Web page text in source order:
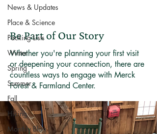
News & Updates
Place & Science
Packing Lists
Winter
Spring
Summer
Fall
Hiking
Monthly Blog
Be Part of Our Story
Whether you're planning your first visit
or deepening your connection, there are
countless ways to engage with Merck
Forest & Farmland Center.